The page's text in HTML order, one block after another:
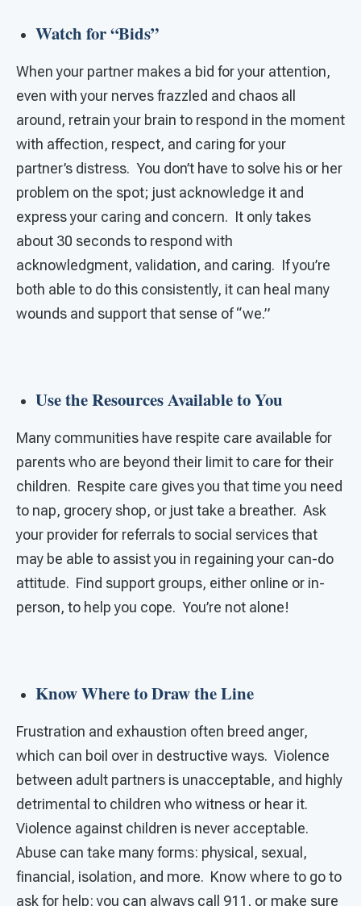
Watch for “Bids”
When your partner makes a bid for your attention,
even with your nerves frazzled and chaos all
around, retrain your brain to respond in the moment
with affection, respect, and caring for your
partner’s distress. You don’t have to solve his or her
problem on the spot; just acknowledge it and
express your caring and concern. It only takes
about 30 seconds to respond with
acknowledgment, validation, and caring. If you’re
both able to do this consistently, it can heal many
wounds and support that sense of “we.”
Use the Resources Available to You
Many communities have respite care available for
parents who are beyond their limit to care for their
children. Respite care gives you that time you need
to nap, grocery shop, or just take a breather. Ask
your provider for referrals to social services that
may be able to assist you in regaining your can-do
attitude. Find support groups, either online or in-
person, to help you cope. You’re not alone!
Know Where to Draw the Line
Frustration and exhaustion often breed anger,
which can boil over in destructive ways. Violence
between adult partners is unacceptable, and highly
detrimental to children who witness or hear it.
Violence against children is never acceptable.
Abuse can take many forms: physical, sexual,
financial, isolation, and more. Know where to go to
ask for help: you can always call 911, or make sure